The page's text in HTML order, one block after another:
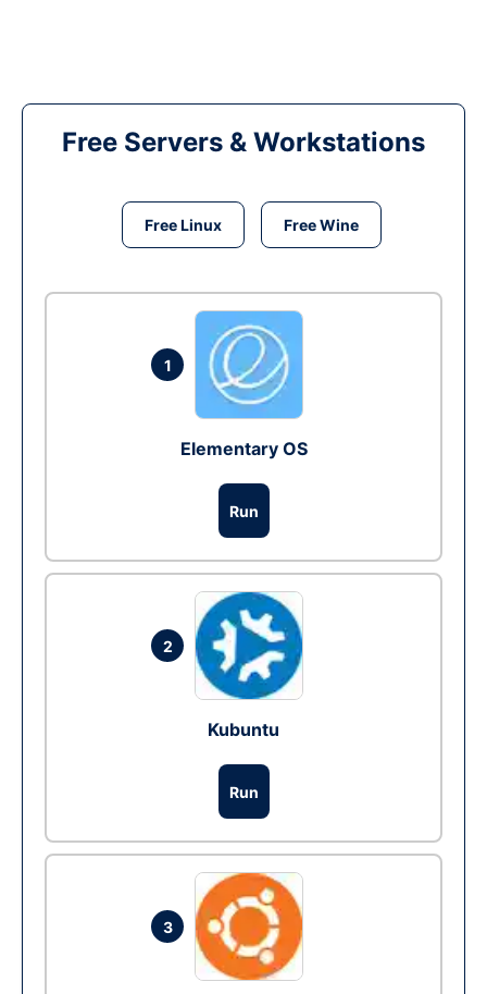
Free Servers & Workstations
Free Linux Free Wine
1
Elementary OS
Run
2
Kubuntu
Run
3